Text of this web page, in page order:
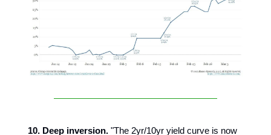
10. Deep inversion. "The 2yr/10yr yield curve is now